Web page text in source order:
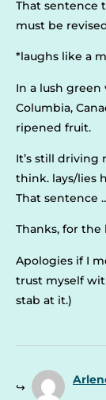
That sentence
must be
*laughs like a
In a lush
Columbia,
ripened fruit.
It’s still driving
think. lays/lies
That sentence
Thanks, for the
Apologies if I
trust myself
stab at it.)